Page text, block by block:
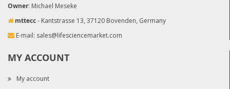
Owner: Michael Meseke
mttecc- Kantstrasse 13, 37120 Bovenden, Germany
E-mail: sales@lifesciencemarket.com
MY ACCOUNT
My account